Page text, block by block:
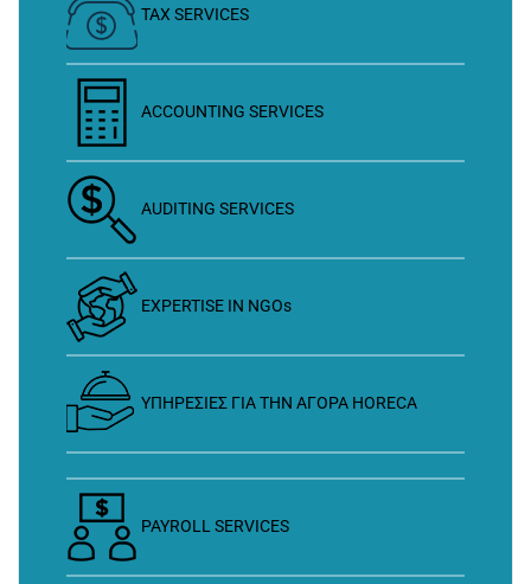
TAX SERVICES
ACCOUNTING SERVICES
AUDITING SERVICES
EXPERTISE IN NGOs
ΥΠΗΡΕΣΙΕΣ ΓΙΑ ΤΗΝ ΑΓΟΡΑ HORECA
PAYROLL SERVICES